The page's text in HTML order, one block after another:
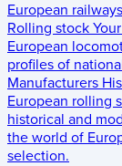
European railways
Rolling stock
European
profiles of
Manufacturers
European rolling
historical and
the world of
selection.